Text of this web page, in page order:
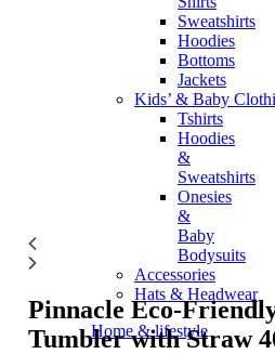
Sweatshirts
Hoodies
Bottoms
Jackets
Kids’ & Baby
Tshirts
Hoodies
&
Sweatshirts
Onesies
&
Baby
Bodysuits
Accessories
Hats & Headwear
Home & lifestyle
Pinnacle Eco-
Tumbler with Straw